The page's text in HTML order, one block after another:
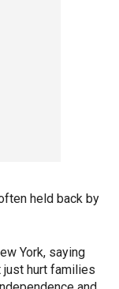
held back by
York, saying
just hurt families